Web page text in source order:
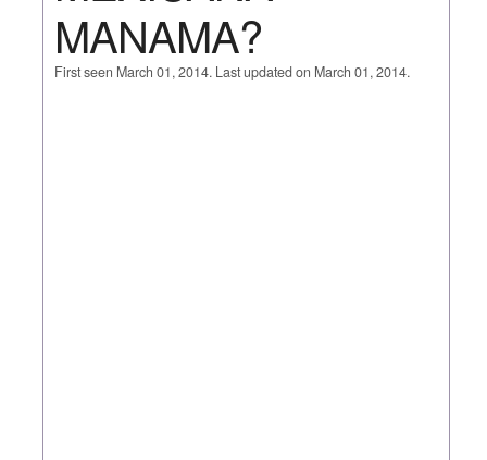
MANAMA?
First seen March 01, 2014. Last updated on March 01, 2014.